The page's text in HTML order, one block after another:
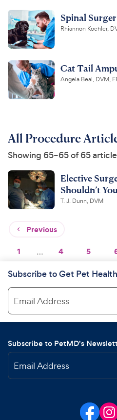
Spinal
Rhiannon Koehler,
Cat Tail
Angela Beal, DVM,
All Procedure
Showing 65–65 of 65
Elective
Shouldn’t
T. J. Dunn, DVM
Previous
1 … 4 5
Subscribe to Get Pet
Email Address
Subscribe to PetMD's
Email Address